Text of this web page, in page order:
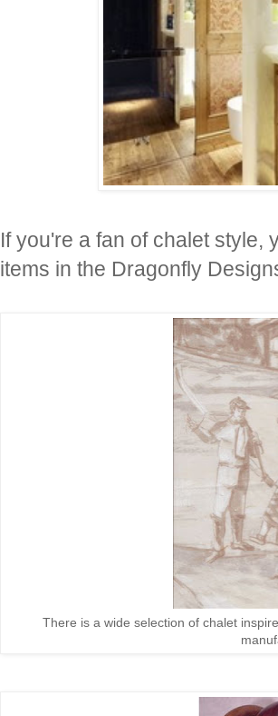
If you're a fan of chalet style,
items in the Dragonfly
There is a wide selection of chalet